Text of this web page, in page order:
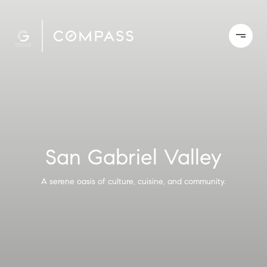
San Gabriel Valley
A serene oasis of culture, cuisine, and community.